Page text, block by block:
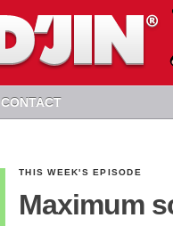
CONTACT
THIS WEEK'S EPISODE
Maximum